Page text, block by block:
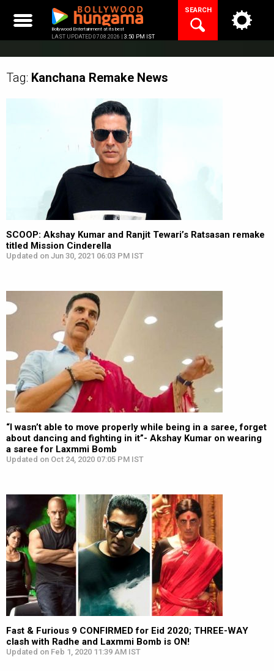
content
Bollywood Entertainment at its best
LAST UPDATED 07.08.2026 | 3:50 PM IST
SEARCH
Tag: Kanchana Remake News
SCOOP: Akshay Kumar and Ranjit Tewari’s Ratsasan remake
titled Mission Cinderella
Updated on Jun 30, 2021 06:03 PM IST
“I wasn’t able to move properly while being in a saree, forget
about dancing and fighting in it”- Akshay Kumar on wearing
a saree for Laxmmi Bomb
Updated on Oct 24, 2020 07:05 PM IST
Fast & Furious 9 CONFIRMED for Eid 2020; THREE-WAY
clash with Radhe and Laxmmi Bomb is ON!
Updated on Feb 1, 2020 11:39 AM IST